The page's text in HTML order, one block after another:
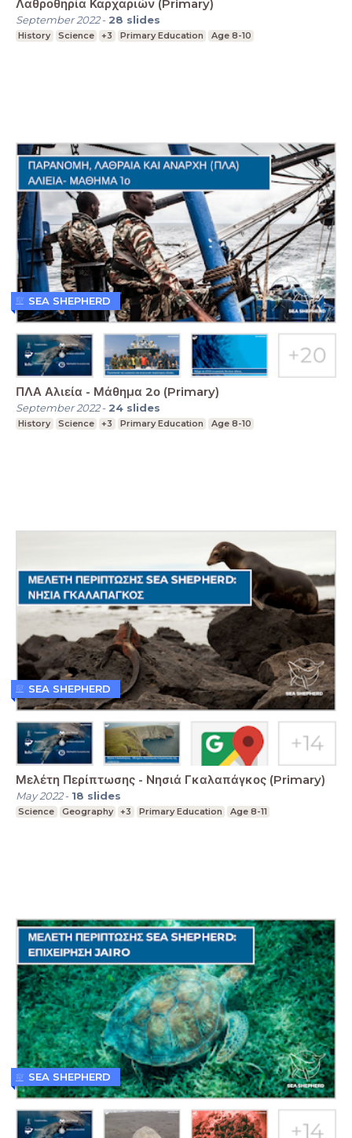
Λαθροθηρία Καρχαριών (Primary)
September 2022- 28 slides
History Science +3 Primary Education Age 8-10
ΠΛΑ Αλιεία - Μάθημα 2ο (Primary)
September 2022- 24 slides
History Science +3 Primary Education Age 8-10
SEA SHEPHERD
Μελέτη Περίπτωσης - Νησιά Γκαλαπάγκος (Primary)
May 2022- 18 slides
Science Geography +3 Primary Education Age 8-11
SEA SHEPHERD
SEA SHEPHERD